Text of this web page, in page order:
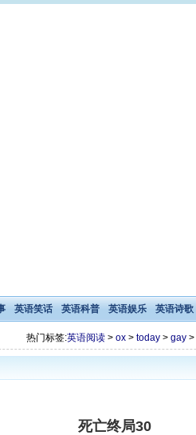
英语笑话 英语科普 英语娱乐 英语诗歌
热门标签:英语阅读> ox> today> gay>
死亡终局30